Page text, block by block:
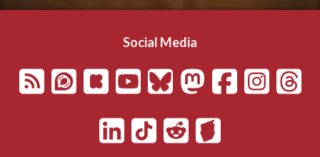
Social Media